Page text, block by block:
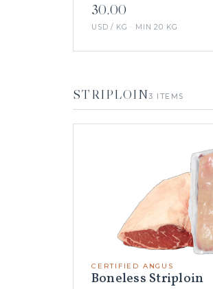
30.00
USD / KG · MIN 20 KG
STRIPLOIN3 ITEMS
CERTIFIED ANGUS
Boneless Striploin